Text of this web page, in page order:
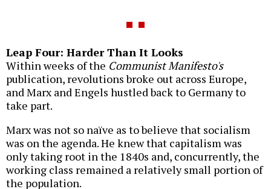
Leap Four: Harder Than It Looks
Within weeks of the Communist Manifesto's
publication, revolutions broke out across Europe,
and Marx and Engels hustled back to Germany to
take part.
Marx was not so naïve as to believe that socialism
was on the agenda. He knew that capitalism was
only taking root in the 1840s and, concurrently, the
working class remained a relatively small portion of
the population.